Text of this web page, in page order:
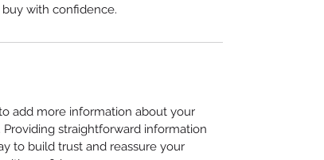
with confidence.
add more information about your
straightforward information
to build trust and reassure your